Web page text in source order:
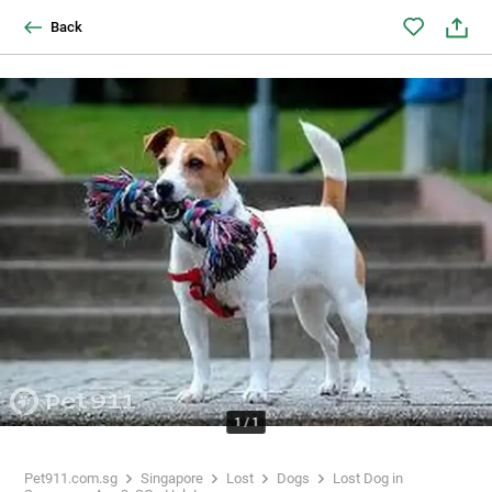
Back
1 /1
Pet911.com.sg Singapore Lost Dogs
Lost Dog in